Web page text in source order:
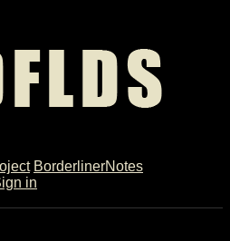
BorderlinerNotes
in